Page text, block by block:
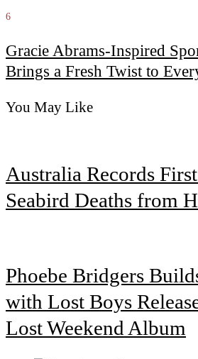
6
Gracie Abrams-Inspired
Brings a Fresh Twist to
You May Like
Australia Records
Seabird Deaths from
Phoebe Bridgers
with Lost Boys
Lost Weekend Album